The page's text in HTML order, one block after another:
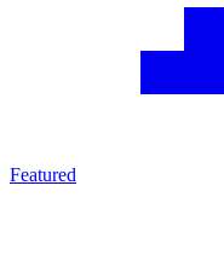
Featured